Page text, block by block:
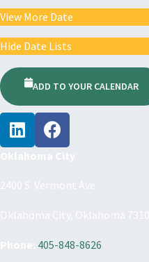
View More Date
Hide Date Lists
ADD TO YOUR CALENDAR
405-848-8626